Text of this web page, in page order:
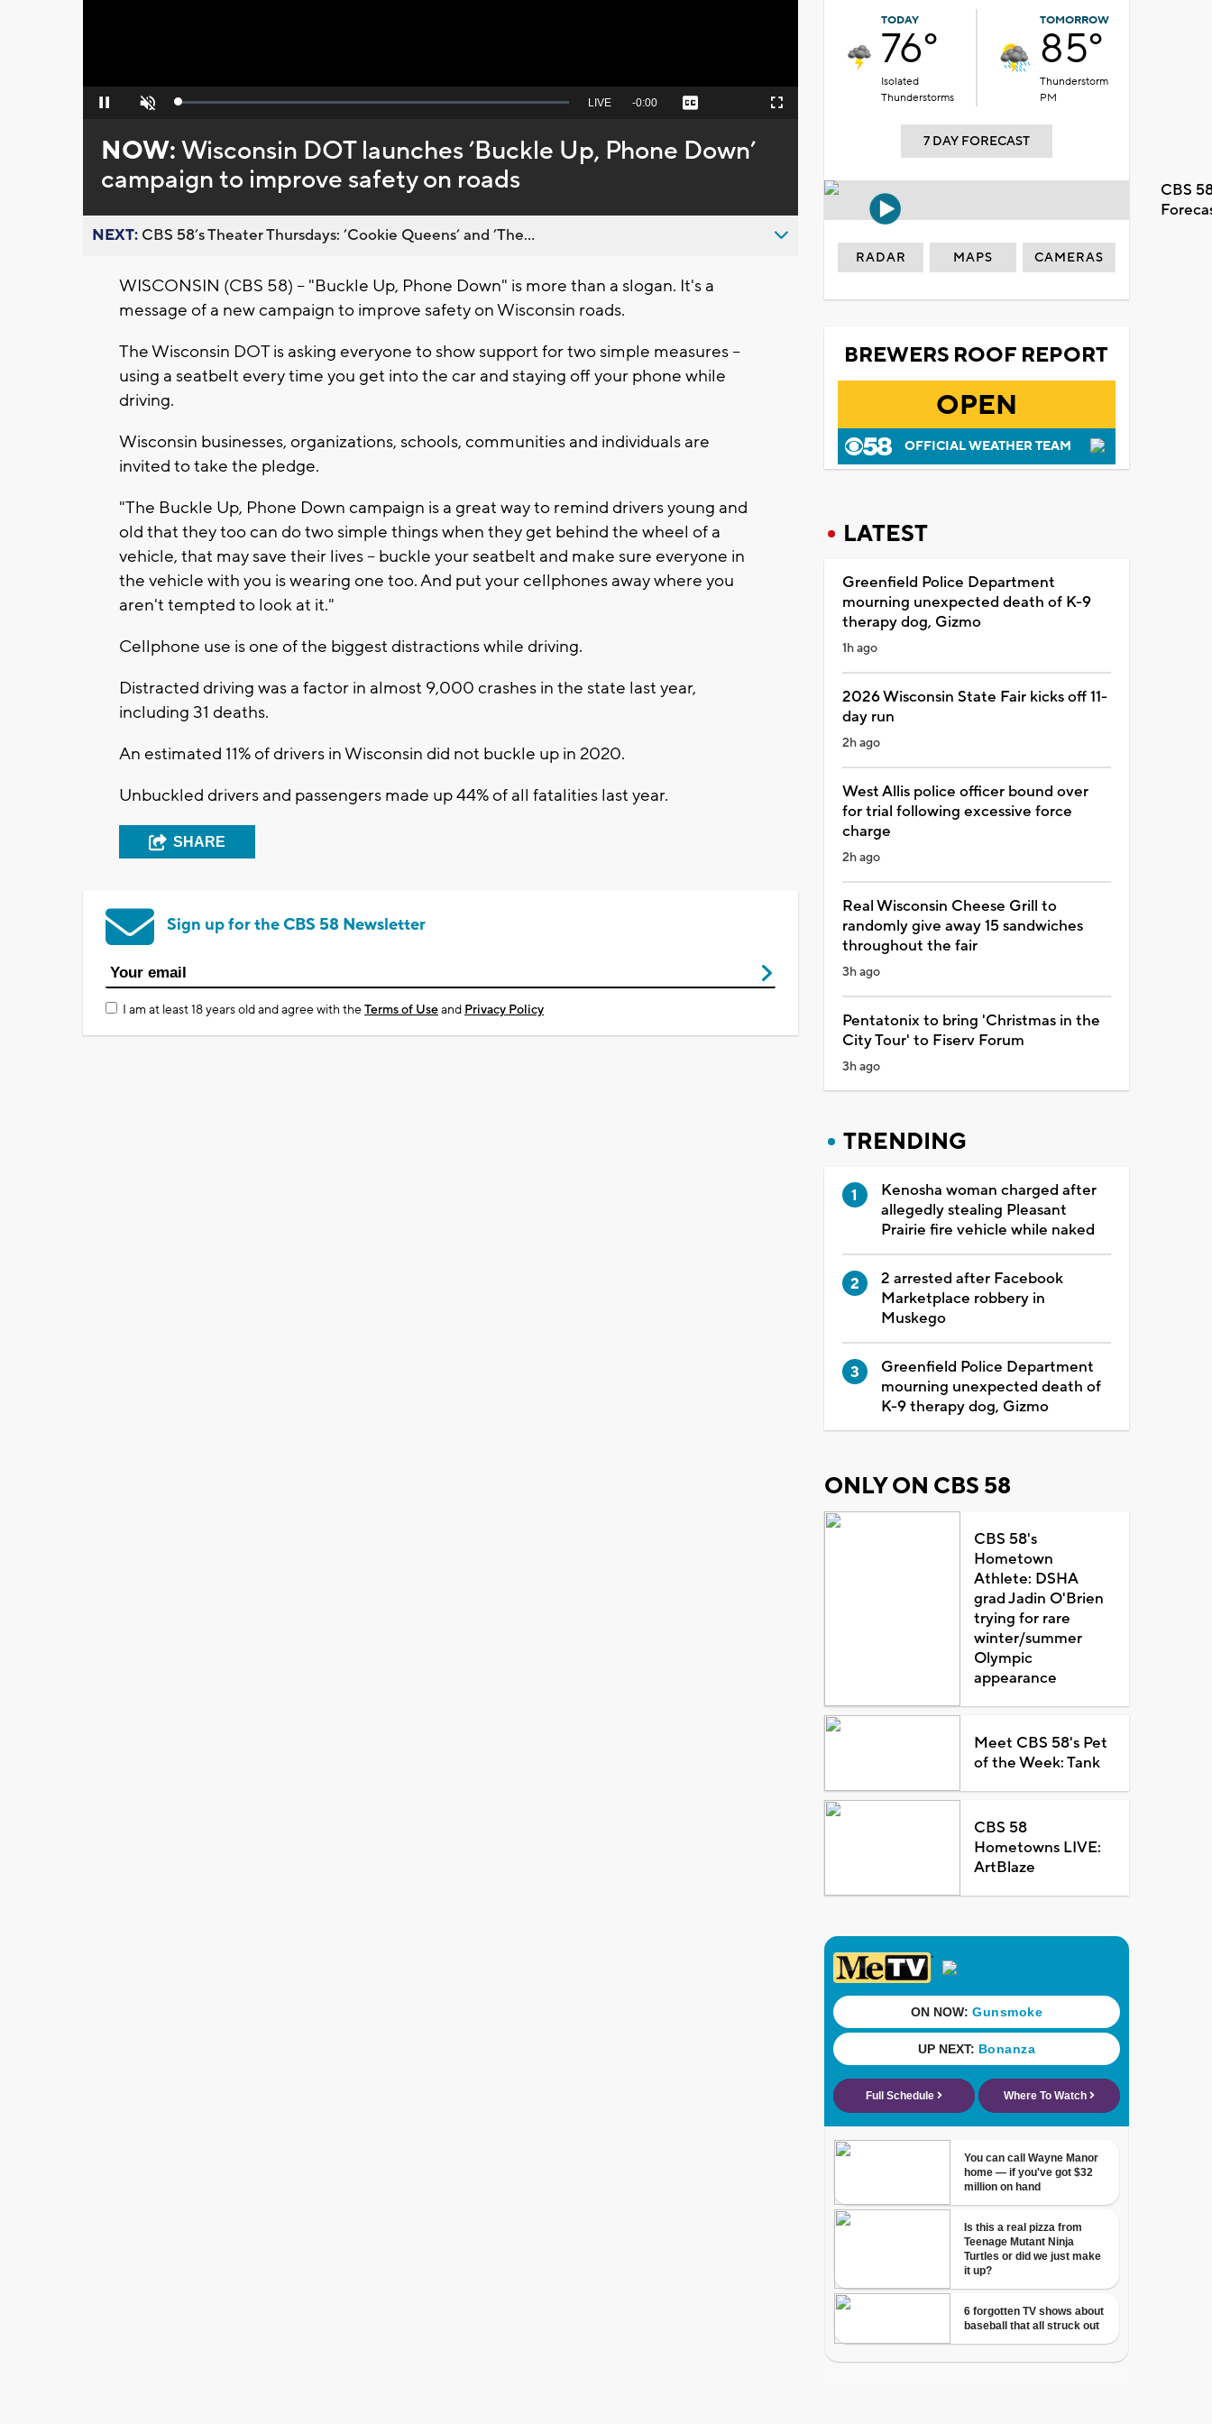
Pause Unmute Loaded:
Seek
behind
live
LIVE Remaining
-0:00 Captions Fullscreen
NOW:Wisconsin DOT launches ’Buckle Up, Phone Down’
campaign to improve safety on roads
NEXT: CBS 58’s Theater Thursdays: ’Cookie Queens’ and ’The...
WISCONSIN (CBS 58) -- "Buckle Up, Phone Down" is more than a slogan. It's a
message of a new campaign to improve safety on Wisconsin roads.
The Wisconsin DOT is asking everyone to show support for two simple measures --
using a seatbelt every time you get into the car and staying off your phone while
driving.
Wisconsin businesses, organizations, schools, communities and individuals are
invited to take the pledge.
"The Buckle Up, Phone Down campaign is a great way to remind drivers young and
old that they too can do two simple things when they get behind the wheel of a
vehicle, that may save their lives -- buckle your seatbelt and make sure everyone in
the vehicle with you is wearing one too. And put your cellphones away where you
aren't tempted to look at it."
Cellphone use is one of the biggest distractions while driving.
Distracted driving was a factor in almost 9,000 crashes in the state last year,
including 31 deaths.
An estimated 11% of drivers in Wisconsin did not buckle up in 2020.
Unbuckled drivers and passengers made up 44% of all fatalities last year.
SHARE
Sign up for the CBS 58 Newsletter
I am at least 18 years old and agree with theTerms of Useand Privacy Policy
TODAY
76°
Isolated
Thunderstorms
TOMORROW
85°
Thunderstorm
PM
7 DAY FORECAST
CBS
RADAR MAPS CAMERAS
BREWERS ROOF REPORT
OPEN
OFFICIAL WEATHER TEAM
LATEST
Greenfield Police Department
mourning unexpected death of K-9
therapy dog, Gizmo
1h ago
2026 Wisconsin State Fair kicks off 11-
day run
2h ago
West Allis police officer bound over
for trial following excessive force
charge
2h ago
Real Wisconsin Cheese Grill to
randomly give away 15 sandwiches
throughout the fair
3h ago
Pentatonix to bring 'Christmas in the
City Tour' to Fiserv Forum
3h ago
TRENDING
Kenosha woman charged after
allegedly stealing Pleasant
Prairie fire vehicle while naked
2 arrested after Facebook
Marketplace robbery in
Muskego
Greenfield Police Department
mourning unexpected death of
K-9 therapy dog, Gizmo
ONLY ON CBS 58
CBS 58's
Hometown
Athlete: DSHA
grad Jadin O'Brien
trying for rare
winter/summer
Olympic
appearance
Meet CBS 58's Pet
of the Week: Tank
CBS 58
Hometowns LIVE:
ArtBlaze